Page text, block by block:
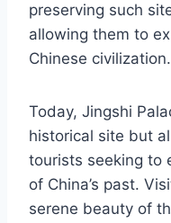
preserving such
allowing them to
Chinese civilization.
Today, Jingshi
historical site but
tourists seeking to
of China’s past.
serene beauty of